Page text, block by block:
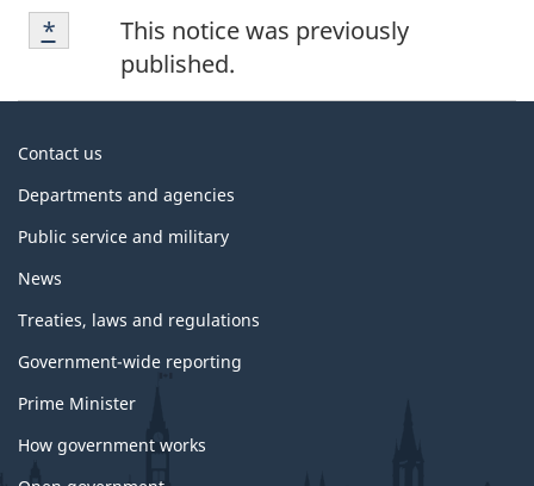
Footnote
*
This notice was previously
published.
Returns to footnote
* referrer
About
Contact us
Departments and agencies
Public service and military
News
Treaties, laws and regulations
Government-wide reporting
Prime Minister
How government works